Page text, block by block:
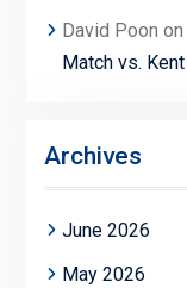
David Poon on
Match vs. Kent
Archives
June 2026
May 2026